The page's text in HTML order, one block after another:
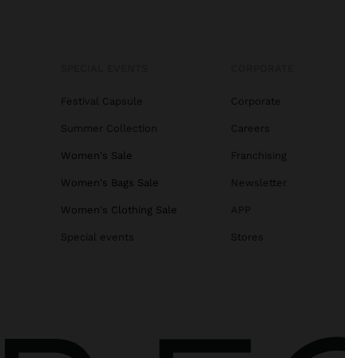
Festival Capsule
Summer Collection
Women's Sale
Women's Bags Sale
Women's Clothing Sale
Special events
Corporate
Careers
Franchising
Newsletter
APP
Stores